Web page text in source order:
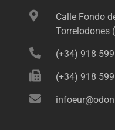
Calle Fondo
Torrelodones
(+34) 918
(+34) 918